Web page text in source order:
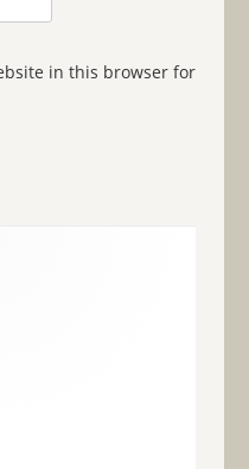
in this browser for